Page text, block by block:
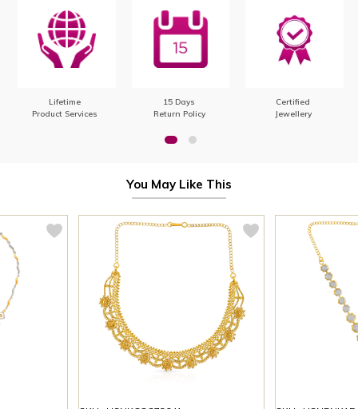
Lifetime
Product Services
15 Days
Return Policy
Certified
Jewellery
You May Like This